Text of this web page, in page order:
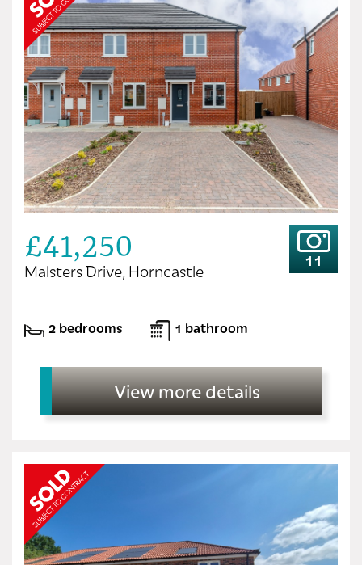
£41,250
Malsters Drive, Horncastle
11
2 bedrooms 1 bathroom
View more details